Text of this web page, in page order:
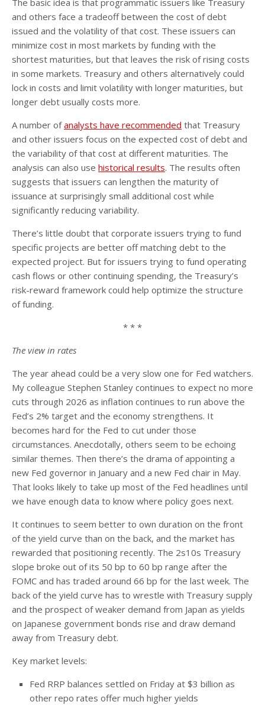
and others face a tradeoff between the cost of debt
issued and the volatility of that cost. These issuers can
minimize cost in most markets by funding with the
shortest maturities, but that leaves the risk of rising costs
in some markets. Treasury and others alternatively could
lock in costs and limit volatility with longer maturities, but
longer debt usually costs more.
A number ofanalysts have recommended that Treasury
and other issuers focus on the expected cost of debt and
the variability of that cost at different maturities. The
analysis can also use historical results. The results often
suggests that issuers can lengthen the maturity of
issuance at surprisingly small additional cost while
significantly reducing variability.
There’s little doubt that corporate issuers trying to fund
specific projects are better off matching debt to the
expected project. But for issuers trying to fund operating
cash flows or other continuing spending, the Treasury’s
risk-reward framework could help optimize the structure
of funding.
* * *
The view in rates
The year ahead could be a very slow one for Fed watchers.
My colleague Stephen Stanley continues to expect no more
cuts through 2026 as inflation continues to run above the
Fed’s 2% target and the economy strengthens. It
becomes hard for the Fed to cut under those
circumstances. Anecdotally, others seem to be echoing
similar themes. Then there’s the drama of appointing a
new Fed governor in January and a new Fed chair in May.
That looks likely to take up most of the Fed headlines until
we have enough data to know where policy goes next.
It continues to seem better to own duration on the front
of the yield curve than on the back, and the market has
rewarded that positioning recently. The 2s10s Treasury
slope broke out of its 50 bp to 60 bp range after the
FOMC and has traded around 66 bp for the last week. The
back of the yield curve has to wrestle with Treasury supply
and the prospect of weaker demand from Japan as yields
on Japanese government bonds rise and draw demand
away from Treasury debt.
Key market levels:
Fed RRP balances settled on Friday at $3 billion as
other repo rates offer much higher yields